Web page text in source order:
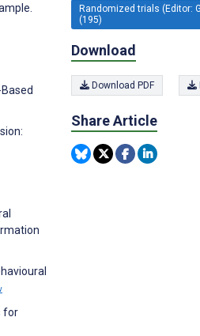
for
Randomized trials (Editor:
(195)
Download
Download PDF
Share Article